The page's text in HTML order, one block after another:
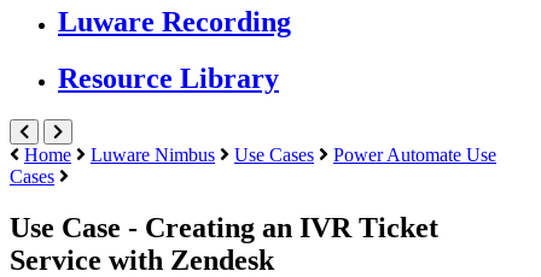
Luware Recording
Resource Library
Home Luware Nimbus Use Cases
Power Automate Use
Cases
Use Case - Creating an IVR Ticket
Service with Zendesk